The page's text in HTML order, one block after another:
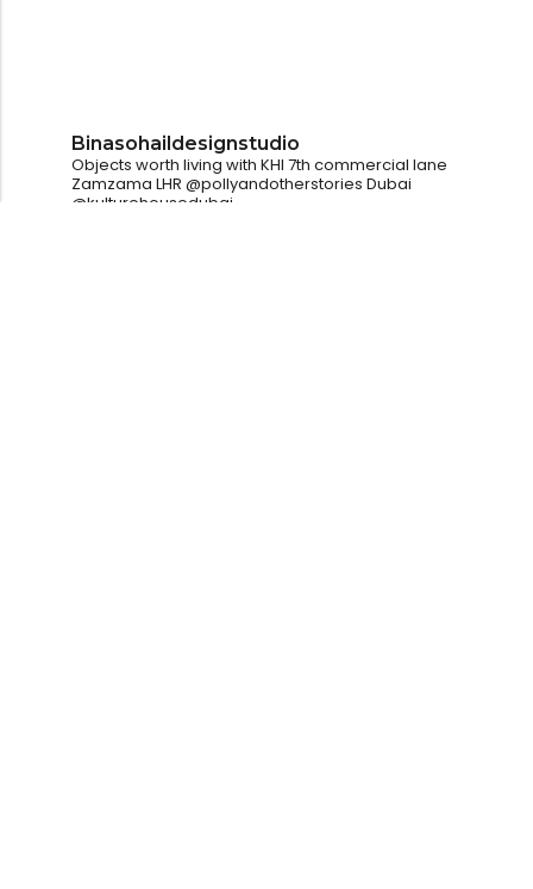
Binasohaildesignstudio
Objects worth living with KHI 7th commercial lane
Zamzama LHR @pollyandotherstories Dubai
@kulturehousedubai